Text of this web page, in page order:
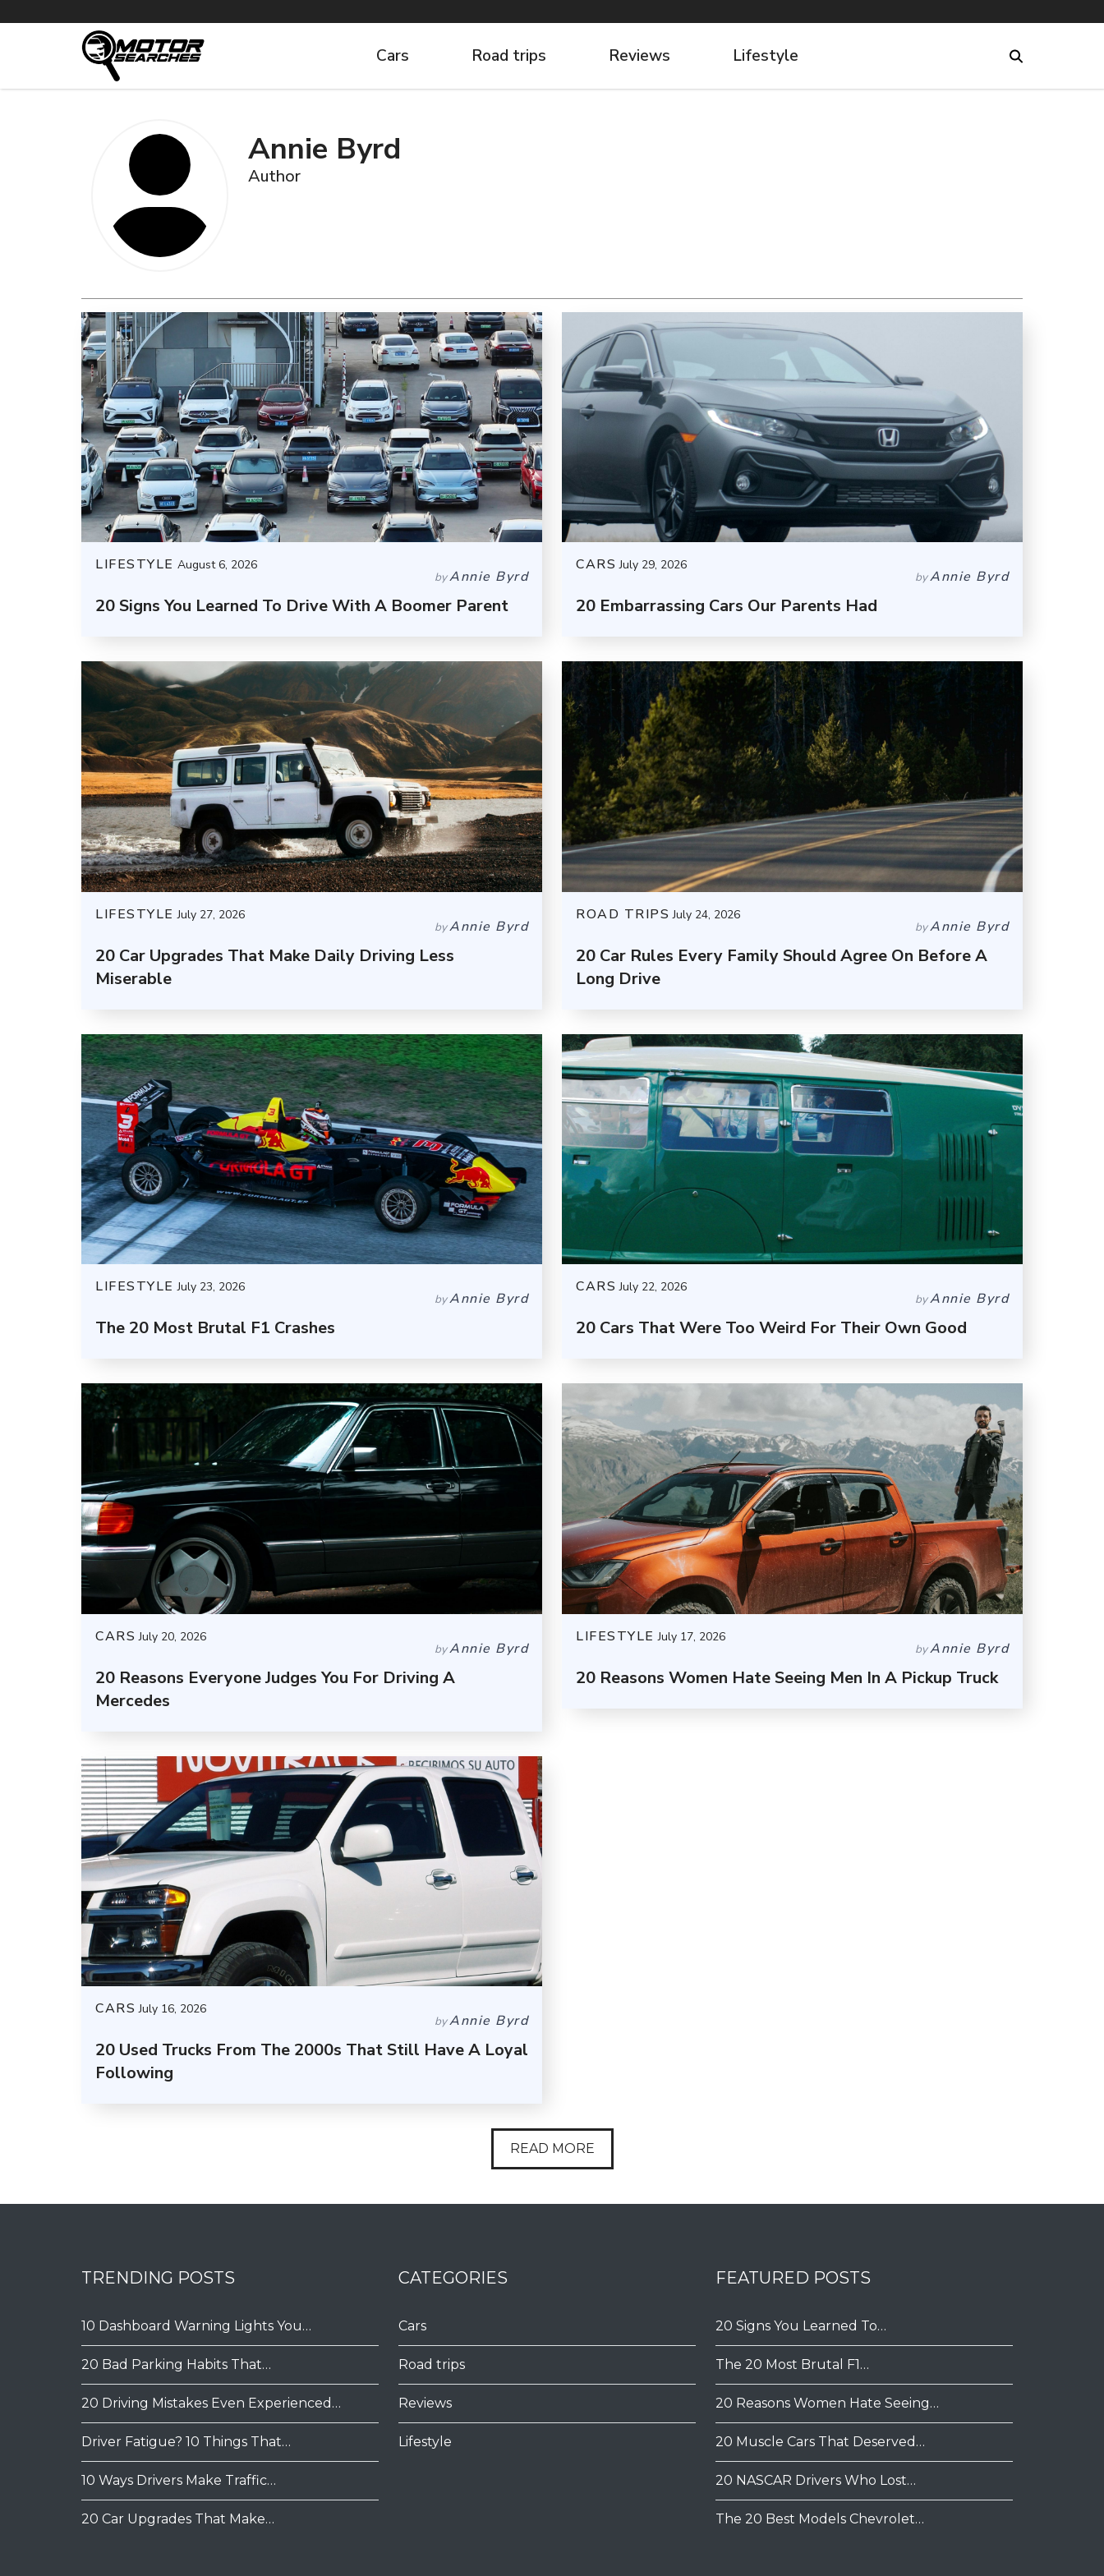
Cars Road trips Reviews Lifestyle
Annie Byrd
Author
LIFESTYLE August 6, 2026
byAnnie Byrd
20 Signs You Learned To Drive With A Boomer Parent
CARS July 29, 2026
byAnnie Byrd
20 Embarrassing Cars Our Parents Had
LIFESTYLE July 27, 2026
byAnnie Byrd
20 Car Upgrades That Make Daily Driving Less
Miserable
ROAD TRIPS July 24, 2026
byAnnie Byrd
20 Car Rules Every Family Should Agree On Before A
Long Drive
LIFESTYLE July 23, 2026
byAnnie Byrd
The 20 Most Brutal F1 Crashes
CARS July 22, 2026
byAnnie Byrd
20 Cars That Were Too Weird For Their Own Good
CARS July 20, 2026
byAnnie Byrd
20 Reasons Everyone Judges You For Driving A
Mercedes
LIFESTYLE July 17, 2026
byAnnie Byrd
20 Reasons Women Hate Seeing Men In A Pickup Truck
CARS July 16, 2026
byAnnie Byrd
20 Used Trucks From The 2000s That Still Have A Loyal
Following
READ MORE
TRENDING POSTS
10 Dashboard Warning Lights You…
20 Bad Parking Habits That…
20 Driving Mistakes Even Experienced…
Driver Fatigue? 10 Things That…
10 Ways Drivers Make Traffic…
20 Car Upgrades That Make…
CATEGORIES
Cars
Road trips
Reviews
Lifestyle
FEATURED POSTS
20 Signs You Learned To…
The 20 Most Brutal F1…
20 Reasons Women Hate Seeing…
20 Muscle Cars That Deserved…
20 NASCAR Drivers Who Lost…
The 20 Best Models Chevrolet…